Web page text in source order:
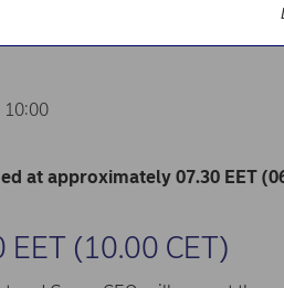
10:00
at approximately 07.30 EET
(10.00 CET)